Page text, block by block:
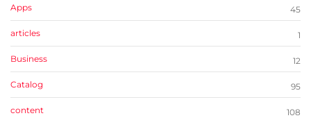
Apps 45
articles 1
Business 12
Catalog 95
content 108